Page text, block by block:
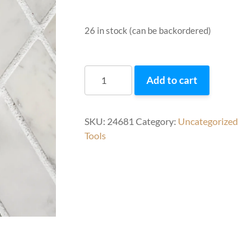
26 in stock (can be backordered)
Trays
Add to cart
SKU: 24681 Category: Uncategorized
Tools